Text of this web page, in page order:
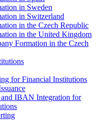
in Sweden
in Switzerland
in the Czech Republic
in the United Kingdom
Formation in the Czech
for Financial Institutions
IBAN Integration for